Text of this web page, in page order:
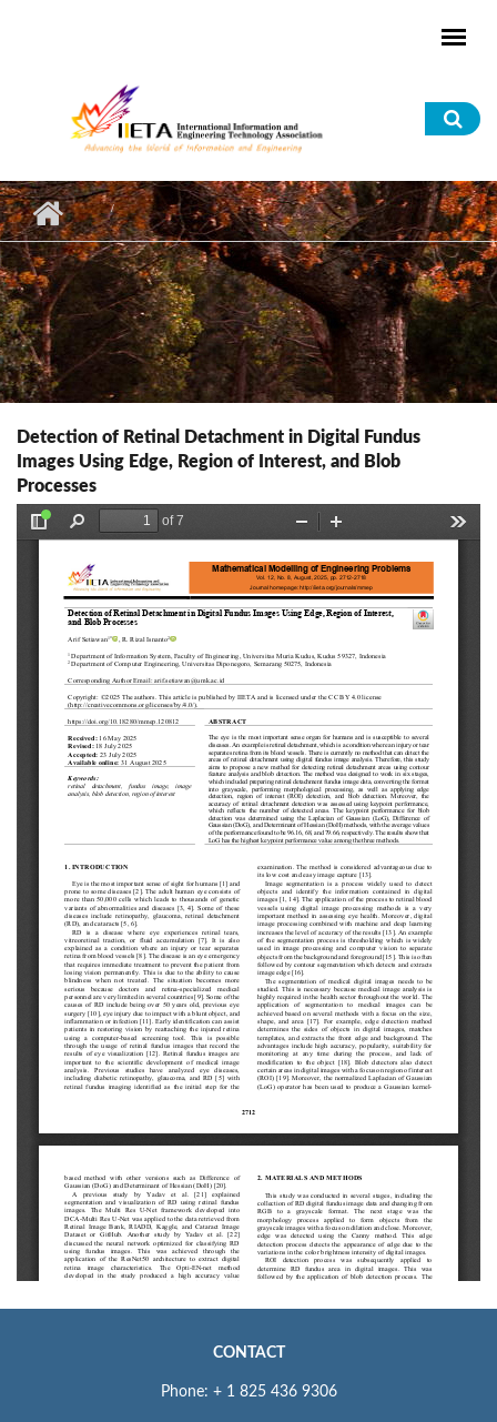
Detection of Retinal Detachment in Digital Fundus
Images Using Edge, Region of Interest, and Blob
Processes
CONTACT
Phone: + 1 825 436 9306